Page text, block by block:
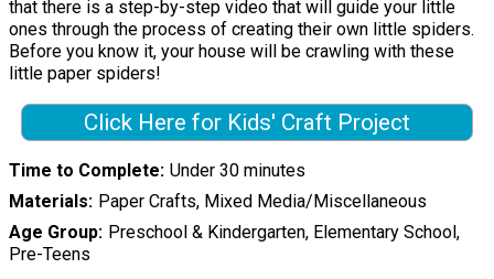
that there is a step-by-step video that will guide your little
ones through the process of creating their own little spiders.
Before you know it, your house will be crawling with these
little paper spiders!
Click Here for Kids' Craft Project
Time to Complete Under 30 minutes
Materials Paper Crafts, Mixed Media/Miscellaneous
Age Group Preschool & Kindergarten, Elementary School,
Pre-Teens